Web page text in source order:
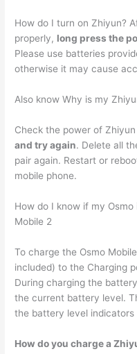
How do I turn on Zhiyun?
properly, long press the
Please use batteries
otherwise it may cause
Also know Why is my
Check the power of
and try again. Delete all
pair again. Restart or
mobile phone.
How do I know if my
Mobile 2
To charge the Osmo
included) to the Charging
During charging the
the current battery level.
the battery level indicators
How do you charge a